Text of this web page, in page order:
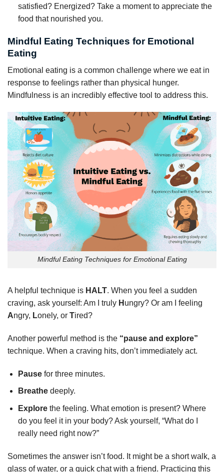
satisfied? Energized? Take a moment to appreciate the
food that nourished you.
Mindful Eating Techniques for Emotional
Eating
Emotional eating is a common challenge where we eat in
response to feelings rather than physical hunger.
Mindfulness is an incredibly effective tool to address this.
Mindful Eating Techniques for Emotional Eating
A helpful technique is HALT. When you feel a sudden
craving, ask yourself: Am I truly H ungry? Or am I feeling
Angry, Lonely, or Tired?
Another powerful method is the “pause and explore”
technique. When a craving hits, don’t immediately act.
Pausefor three minutes.
Breathedeeply.
Explorethe feeling. What emotion is present? Where
do you feel it in your body? Ask yourself, “What do I
really need right now?”
Sometimes the answer isn’t food. It might be a short walk, a
glass of water, or a quick chat with a friend. Practicing this